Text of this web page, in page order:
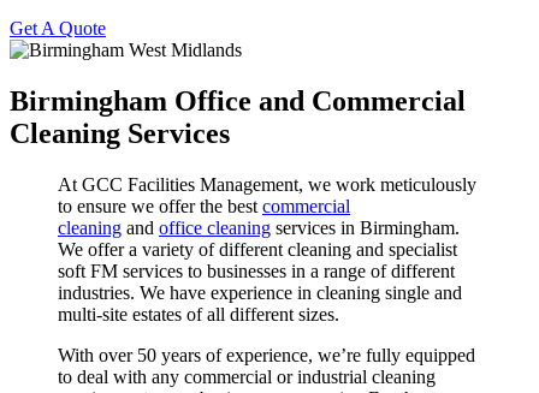
Get A Quote
Birmingham Office and Commercial
Cleaning Services
At GCC Facilities Management, we work meticulously
to ensure we offer the best commercial
cleaning and office cleaning services in Birmingham.
We offer a variety of different cleaning and specialist
soft FM services to businesses in a range of different
industries. We have experience in cleaning single and
multi-site estates of all different sizes.
With over 50 years of experience, we’re fully equipped
to deal with any commercial or industrial cleaning